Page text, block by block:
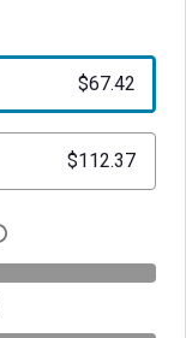
$67.42
$112.37
Open digital license